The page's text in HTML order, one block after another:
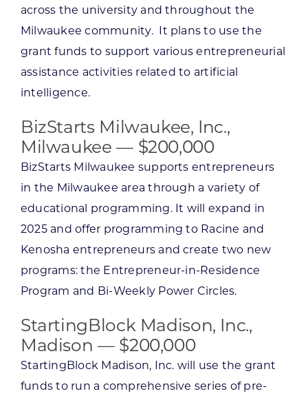
across the university and throughout the
Milwaukee community. It plans to use the
grant funds to support various entrepreneurial
assistance activities related to artificial
intelligence.
BizStarts Milwaukee, Inc.,
Milwaukee — $200,000
BizStarts Milwaukee supports entrepreneurs
in the Milwaukee area through a variety of
educational programming. It will expand in
2025 and offer programming to Racine and
Kenosha entrepreneurs and create two new
programs: the Entrepreneur-in-Residence
Program and Bi-Weekly Power Circles.
StartingBlock Madison, Inc.,
Madison — $200,000
StartingBlock Madison, Inc. will use the grant
funds to run a comprehensive series of pre-